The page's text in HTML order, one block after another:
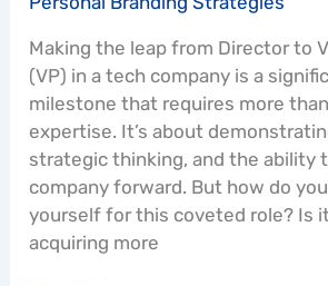
Making the leap from Director to
(VP) in a tech company is a
milestone that requires more
expertise. It’s about
strategic thinking, and the ability
company forward. But how do
yourself for this coveted role? Is
acquiring more